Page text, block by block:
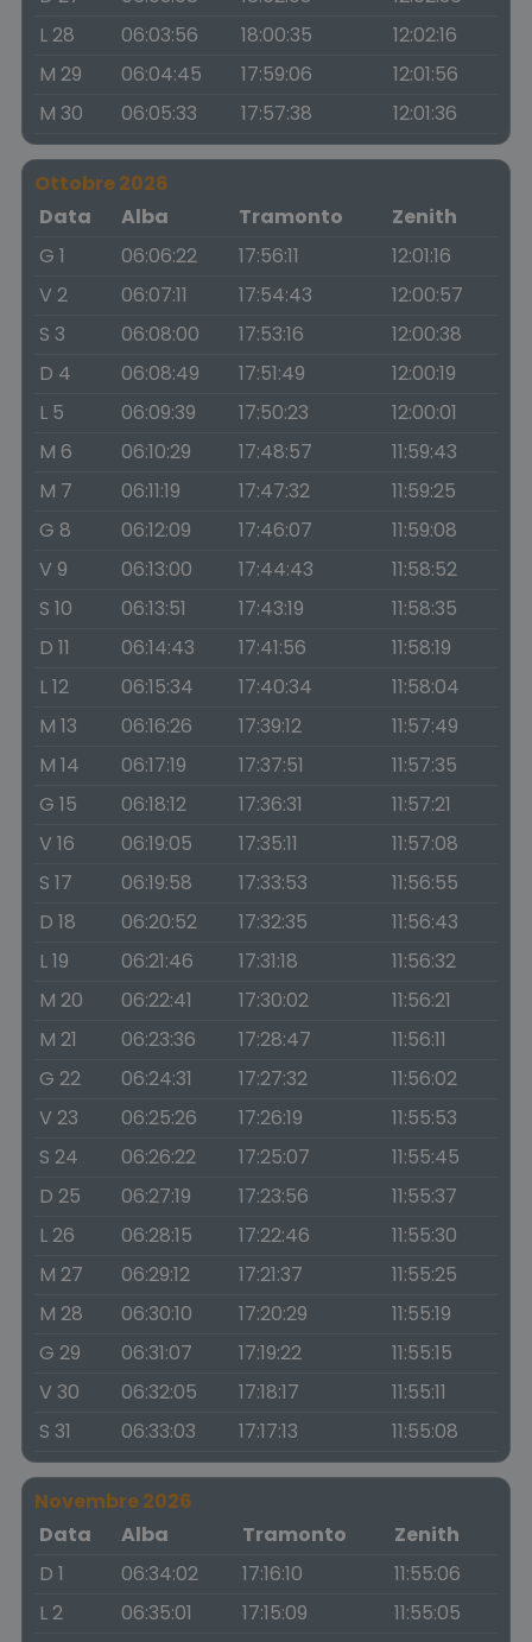
L 28
06:03:56 18:00:35
12:02:16
M 29
06:04:45 17:59:06
12:01:56
M 30
06:05:33 17:57:38 12:01:36
Ottobre 2026
Data
Alba Tramonto
Zenith
G 1
06:06:22 17:56:11
12:01:16
V 2
06:07:11 17:54:43
12:00:57
S 3
06:08:00 17:53:16
12:00:38
D 4
06:08:49 17:51:49
12:00:19
L 5
06:09:39 17:50:23
12:00:01
M 6
06:10:29 17:48:57
11:59:43
M 7
06:11:19 17:47:32
11:59:25
G 8
06:12:09 17:46:07
11:59:08
V 9
06:13:00 17:44:43
11:58:52
S 10
06:13:51 17:43:19
11:58:35
D 11
06:14:43 17:41:56
11:58:19
L 12
06:15:34 17:40:34
11:58:04
M 13
06:16:26 17:39:12
11:57:49
M 14
06:17:19 17:37:51
11:57:35
G 15
06:18:12 17:36:31
11:57:21
V 16
06:19:05 17:35:11
11:57:08
S 17
06:19:58 17:33:53
11:56:55
D 18
06:20:52 17:32:35
11:56:43
L 19
06:21:46 17:31:18
11:56:32
M 20
06:22:41 17:30:02
11:56:21
M 21
06:23:36 17:28:47
11:56:11
G 22
06:24:31 17:27:32
11:56:02
V 23
06:25:26 17:26:19
11:55:53
S 24
06:26:22 17:25:07
11:55:45
D 25
06:27:19 17:23:56
11:55:37
L 26
06:28:15 17:22:46
11:55:30
M 27
06:29:12 17:21:37
11:55:25
M 28
06:30:10 17:20:29
11:55:19
G 29
06:31:07 17:19:22
11:55:15
V 30
06:32:05 17:18:17
11:55:11
S 31
06:33:03 17:17:13 11:55:08
Novembre 2026
Data
Alba Tramonto
Zenith
D 1
06:34:02 17:16:10
11:55:06
L 2
06:35:01 17:15:09
11:55:05